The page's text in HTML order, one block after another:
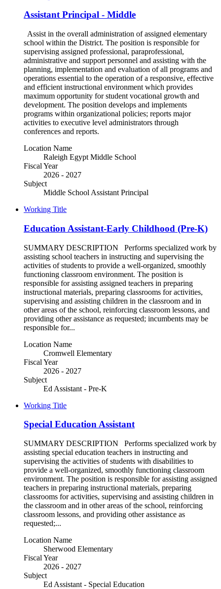
Assistant Principal - Middle
Assist in the overall administration of assigned elementary
school within the District. The position is responsible for
supervising assigned professional, paraprofessional,
administrative and support personnel and assisting with the
planning, implementation and evaluation of all programs and
operations essential to the operation of a responsive, effective
and efficient instructional environment which provides
maximum opportunity for student vocational growth and
development. The position develops and implements
programs within organizational policies; reports major
activities to executive level administrators through
conferences and reports.
Location Name
Raleigh Egypt Middle School
Fiscal Year
2026 - 2027
Subject
Middle School Assistant Principal
Working Title
Education Assistant-Early Childhood (Pre-K)
SUMMARY DESCRIPTION Performs specialized work by
assisting school teachers in instructing and supervising the
activities of students to provide a well-organized, smoothly
functioning classroom environment. The position is
responsible for assisting assigned teachers in preparing
instructional materials, preparing classrooms for activities,
supervising and assisting children in the classroom and in
other areas of the school, reinforcing classroom lessons, and
providing other assistance as requested; incumbents may be
responsible for...
Location Name
Cromwell Elementary
Fiscal Year
2026 - 2027
Subject
Ed Assistant - Pre-K
Working Title
Special Education Assistant
SUMMARY DESCRIPTION Performs specialized work by
assisting special education teachers in instructing and
supervising the activities of students with disabilities to
provide a well-organized, smoothly functioning classroom
environment. The position is responsible for assisting assigned
teachers in preparing instructional materials, preparing
classrooms for activities, supervising and assisting children in
the classroom and in other areas of the school, reinforcing
classroom lessons, and providing other assistance as
requested;...
Location Name
Sherwood Elementary
Fiscal Year
2026 - 2027
Subject
Ed Assistant - Special Education